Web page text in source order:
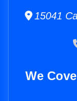
15041
We